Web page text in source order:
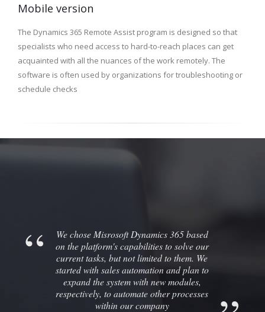
Mobile version
The Dynamics 365 Remote Assist program is designed so that
specialists who need access to hard-to-reach places can get
acquainted with all the nuances of the work remotely. The
software is often used by organizations for troubleshooting or
schedule checks
We chose Misrosoft Dynamics 365 based
on the platform's capabilities to solve our
current tasks, but not limited to them. We
started with sales automation and plan to
expand the system with new modules,
respectively, to automate other processes
within our company